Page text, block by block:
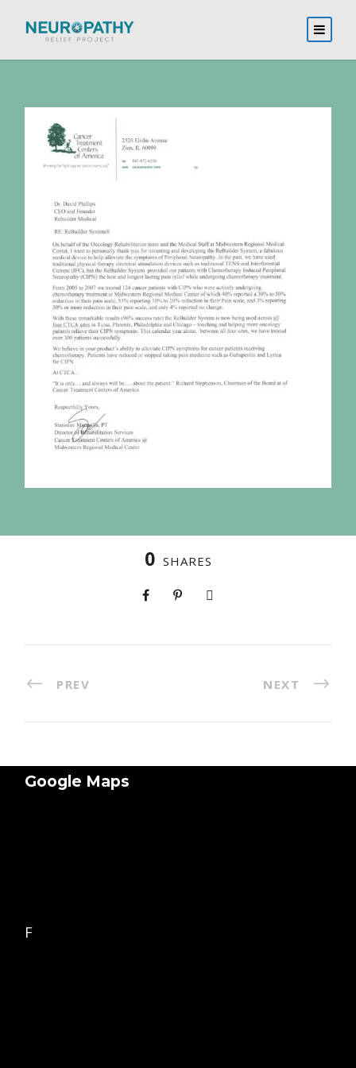
0 SHARES
PREV NEXT
Google Maps
F